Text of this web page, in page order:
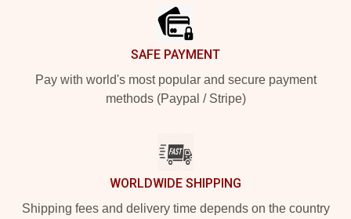
SAFE PAYMENT
Pay with world's most popular and secure payment
methods (Paypal / Stripe)
WORLDWIDE SHIPPING
Shipping fees and delivery time depends on the country